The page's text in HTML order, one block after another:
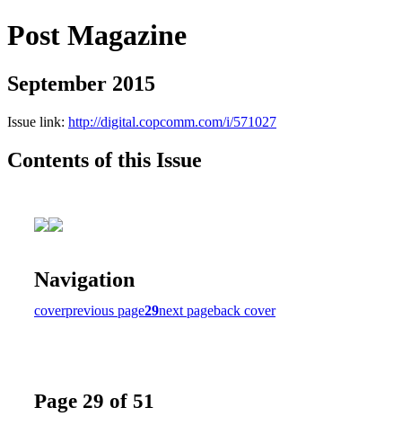
Post Magazine
September 2015
Issue link: http://digital.copcomm.com/i/571027
Contents of this Issue
Navigation
coverprevious page29next pageback cover
Page 29 of 51